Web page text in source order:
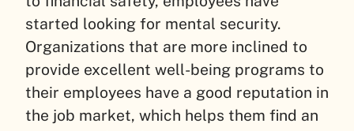
started looking for mental security.
Organizations that are more inclined to
provide excellent well-being programs to
their employees have a good reputation in
the job market, which helps them find an